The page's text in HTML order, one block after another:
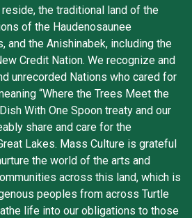
the traditional land of the
of the Haudenosaunee
and the Anishinabek, including the
Credit Nation. We recognize and
unrecorded Nations who cared for
“Where the Trees Meet the
With One Spoon treaty and our
share and care for the
Lakes. Mass Culture is grateful
the world of the arts and
across this land, which is
peoples from across Turtle
life into our obligations to those